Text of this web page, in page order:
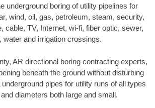
underground boring of utility pipelines for
wind, oil, gas, petroleum, steam, security,
cable, TV, Internet, wi-fi, fiber optic, sewer,
water and irrigation crossings.
AR directional boring contracting experts,
beneath the ground without disturbing
pipes for utility runs of all types
diameters both large and small.